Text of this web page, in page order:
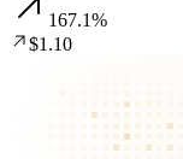
167.1%
$1.10